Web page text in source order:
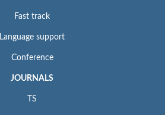
Fast track
Language support
Conference
JOURNALS
TS